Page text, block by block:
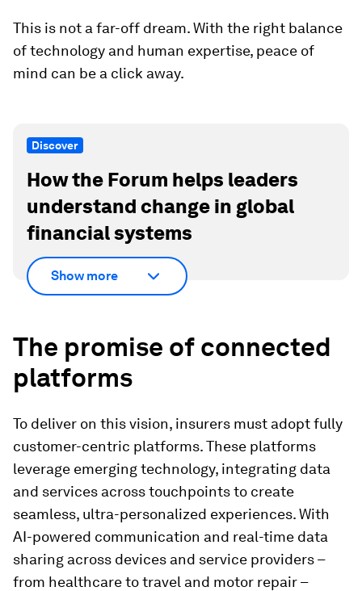
This is not a far-off dream. With the right balance
of technology and human expertise, peace of
mind can be a click away.
Discover
How the Forum helps leaders
understand change in global
financial systems
Show more
The promise of connected
platforms
To deliver on this vision, insurers must adopt fully
customer-centric platforms. These platforms
leverage emerging technology, integrating data
and services across touchpoints to create
seamless, ultra-personalized experiences. With
AI-powered communication and real-time data
sharing across devices and service providers –
from healthcare to travel and motor repair –